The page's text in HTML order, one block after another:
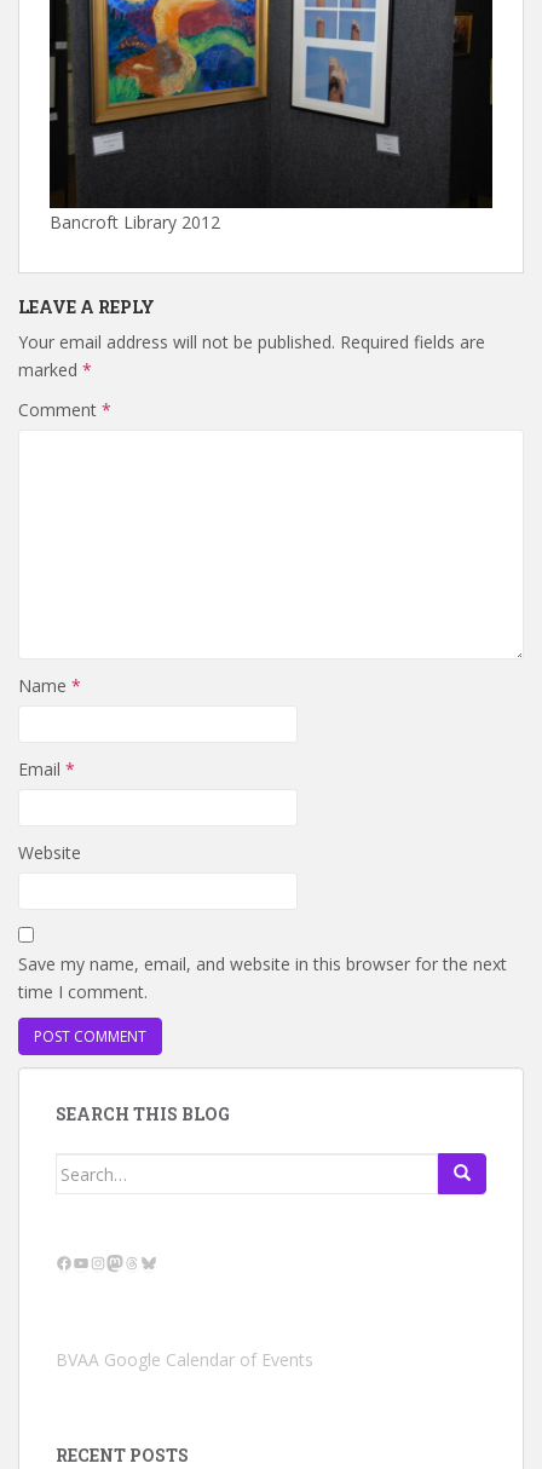
Bancroft Library 2012
LEAVE A REPLY
Your email address will not be published. Required fields are
marked *
Comment *
Name *
Email *
Website
Save my name, email, and website in this browser for the next
time I comment.
SEARCH THIS BLOG
Search
Facebook
YouTube
Instagram
Mastodon
Threads
Bluesky
BVAA Google Calendar of Events
RECENT POSTS